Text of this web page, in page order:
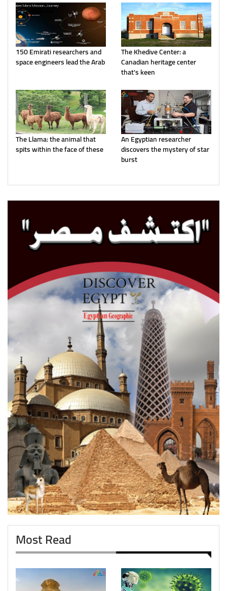
150 Emirati researchers and
space engineers lead the Arab
The Khedive Center: a
Canadian heritage center
that's keen
The Llama: the animal that
spits within the face of these
An Egyptian researcher
discovers the mystery of star
burst
Most Read